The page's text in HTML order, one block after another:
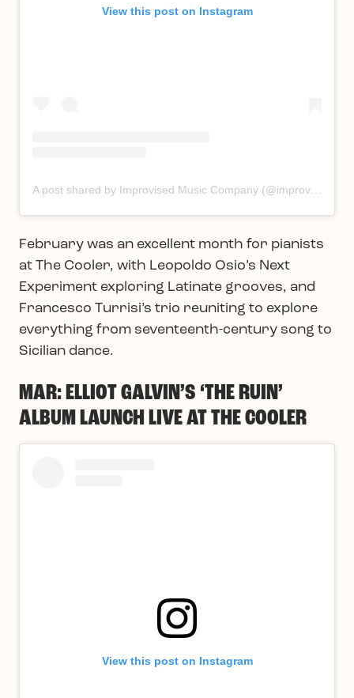
View this post on Instagram
A post shared by Improvised Music Company (@improvisedmusic)
February was an excellent month for pianists
at The Cooler, with Leopoldo Osio’s Next
Experiment exploring Latinate grooves, and
Francesco Turrisi’s trio reuniting to explore
everything from seventeenth-century song to
Sicilian dance.
MAR: ELLIOT GALVIN’S ‘THE RUIN’
ALBUM LAUNCH LIVE AT THE COOLER
View this post on Instagram